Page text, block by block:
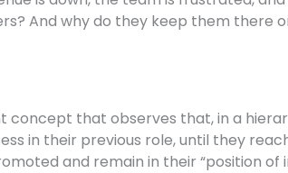
And why do they keep them there
concept that observes that, in a
in their previous role, until they
and remain in their “position of